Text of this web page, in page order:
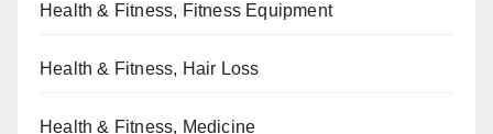
Health & Fitness, Fitness Equipment
Health & Fitness, Hair Loss
Health & Fitness, Medicine